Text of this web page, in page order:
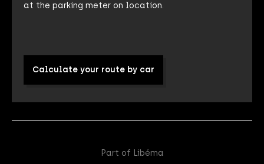
at the parking meter on location.
Calculate your route by car
Part of Libéma